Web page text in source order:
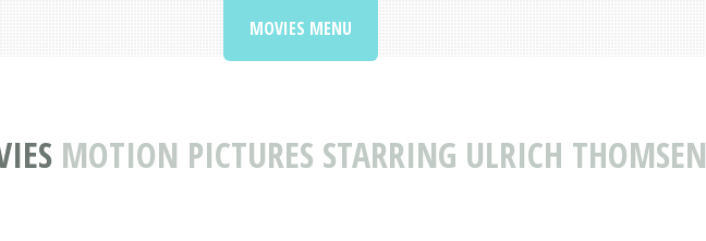
MOTION PICTURES STARRING ULRICH THOMSEN
MOVIES MENU